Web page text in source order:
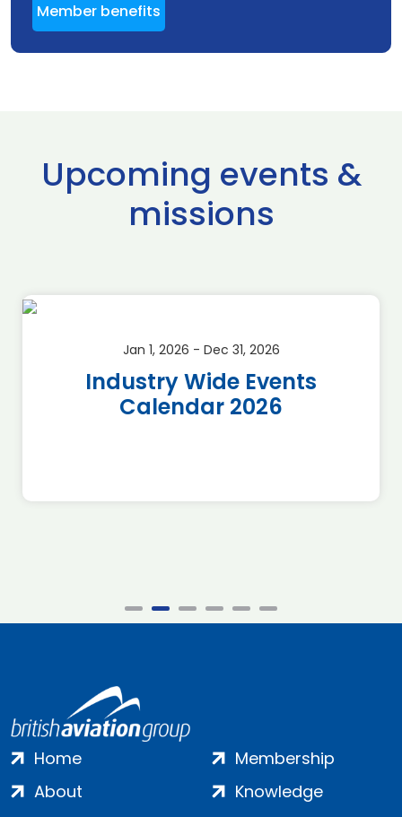
Member benefits
Upcoming events &
missions
Jan 1, 2026 - Dec 31, 2026
Industry Wide Events
Calendar 2026
Home
About
Membership
Knowledge